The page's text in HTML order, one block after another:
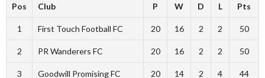
Pos Club P W D L Pts
1 First Touch Football FC 20 16 2 2 50
2 PR Wanderers FC 20 16 2 2 50
3 Goodwill Promising FC 20 14 2 4 44